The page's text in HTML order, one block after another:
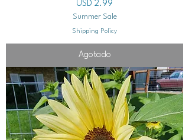
Precio
USD 2.99
Summer Sale
Shipping Policy
Agotado